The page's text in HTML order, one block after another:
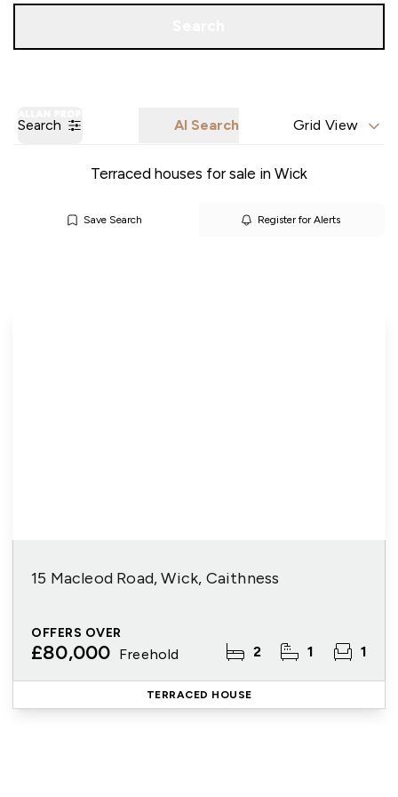
Search AI Search Grid View
Terraced houses for sale in Wick
Save Search Register for Alerts
15 Macleod Road, Wick, Caithness
OFFERS OVER
£80,000 Freehold 2 1 1
TERRACED HOUSE